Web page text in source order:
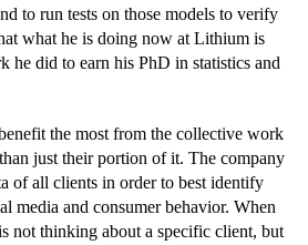
to run tests on those models to verify
what he is doing now at Lithium is
he did to earn his PhD in statistics and
the most from the collective work
just their portion of it. The company
of all clients in order to best identify
media and consumer behavior. When
not thinking about a specific client, but